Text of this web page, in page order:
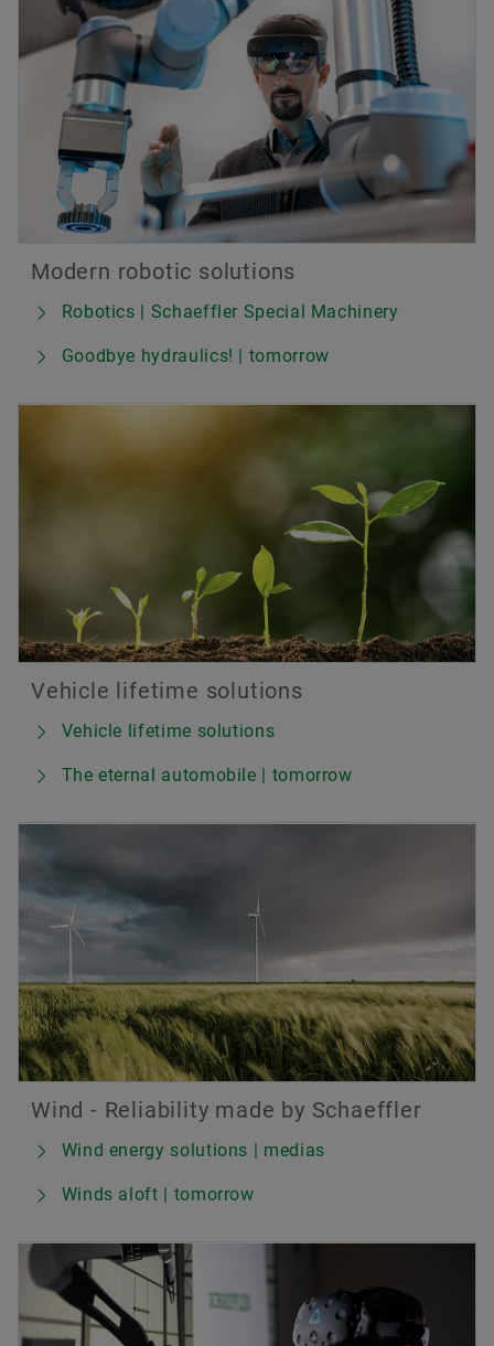
Modern robotic solutions
Robotics | Schaeffler Special Machinery
Goodbye hydraulics! | tomorrow
Vehicle lifetime solutions
Vehicle lifetime solutions
The eternal automobile | tomorrow
Wind - Reliability made by Schaeffler
Wind energy solutions | medias
Winds aloft | tomorrow